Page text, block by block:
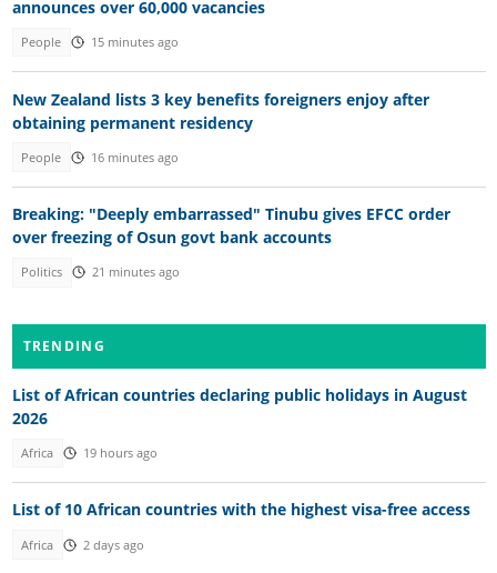
announces over 60,000 vacancies
People 15 minutes ago
New Zealand lists 3 key benefits foreigners enjoy after
obtaining permanent residency
People 16 minutes ago
Breaking: "Deeply embarrassed" Tinubu gives EFCC order
over freezing of Osun govt bank accounts
Politics 21 minutes ago
TRENDING
List of African countries declaring public holidays in August
2026
Africa 19 hours ago
List of 10 African countries with the highest visa-free access
Africa 2 days ago